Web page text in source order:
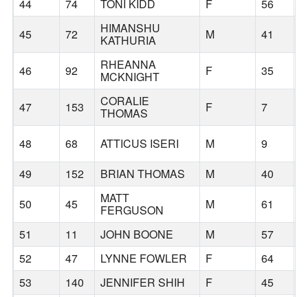
44 74 TONI KIDD F 56
45
72 HIMANSHU
KATHURIA M 41
46 92 RHEANNA
MCKNIGHT F 35
47 153 CORALIE
THOMAS F 7
48 68 ATTICUS ISERI M 9
49
152 BRIAN THOMAS M 40
50
45 MATT
FERGUSON M 61
51
11 JOHN BOONE M 57
52
47 LYNNE FOWLER F 64
53
140 JENNIFER SHIH F 45